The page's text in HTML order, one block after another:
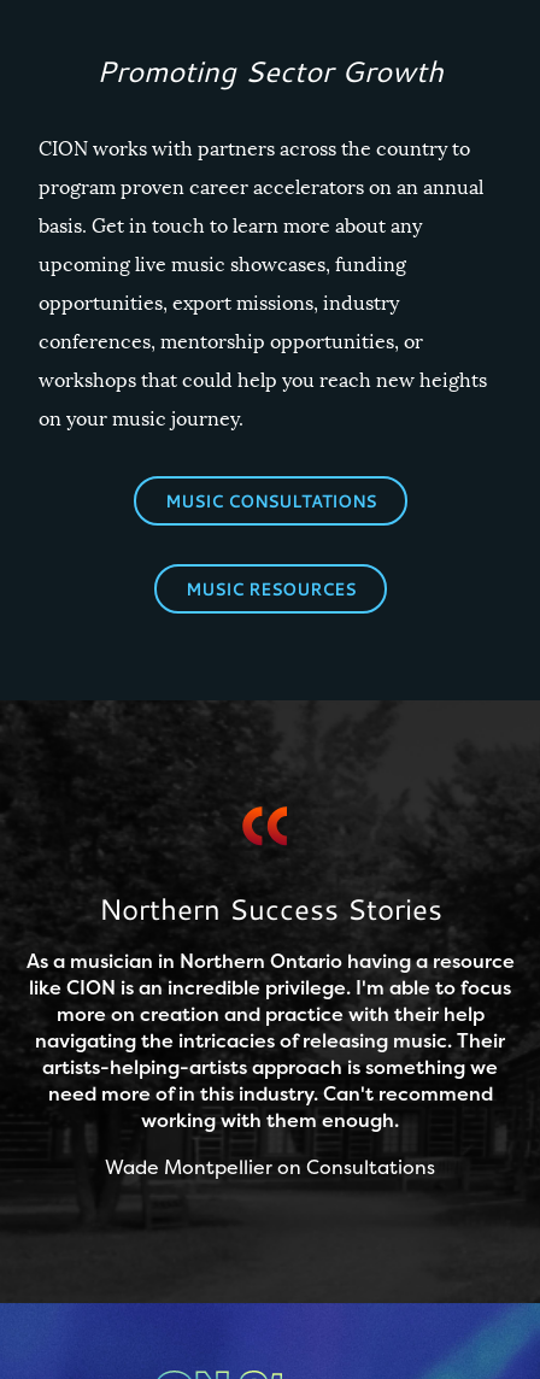
Promoting Sector Growth
CION works with partners across the country to
program proven career accelerators on an annual
basis. Get in touch to learn more about any
upcoming live music showcases, funding
opportunities, export missions, industry
conferences, mentorship opportunities, or
workshops that could help you reach new heights
on your music journey.
MUSIC CONSULTATIONS
MUSIC RESOURCES
Northern Success Stories
As a musician in Northern Ontario having a resource
like CION is an incredible privilege. I'm able to focus
more on creation and practice with their help
navigating the intricacies of releasing music. Their
artists-helping-artists approach is something we
need more of in this industry. Can't recommend
working with them enough.
Wade Montpellier on Consultations